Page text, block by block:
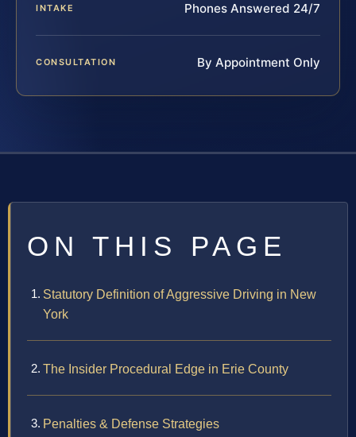
INTAKE Phones Answered 24/7
CONSULTATION By Appointment Only
ON THIS PAGE
Statutory Definition of Aggressive Driving in New
York
The Insider Procedural Edge in Erie County
Penalties & Defense Strategies